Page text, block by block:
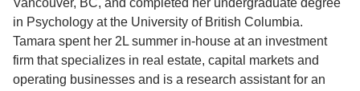
Vancouver, BC, and completed her undergraduate degree
in Psychology at the University of British Columbia.
Tamara spent her 2L summer in-house at an investment
firm that specializes in real estate, capital markets and
operating businesses and is a research assistant for an